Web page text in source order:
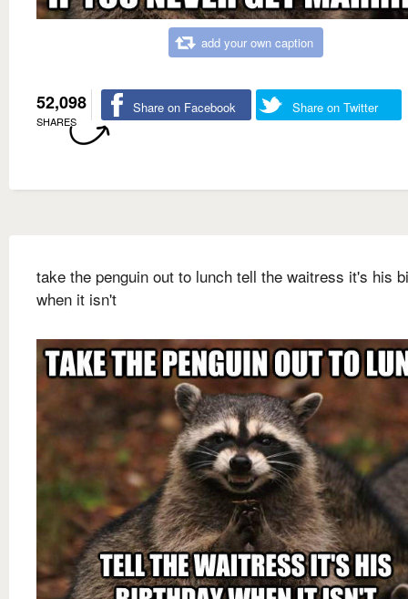
add your own caption
52,098
SHARES
Share on Facebook Share on Twitter
take the penguin out to lunch tell the waitress it's his
when it isn't